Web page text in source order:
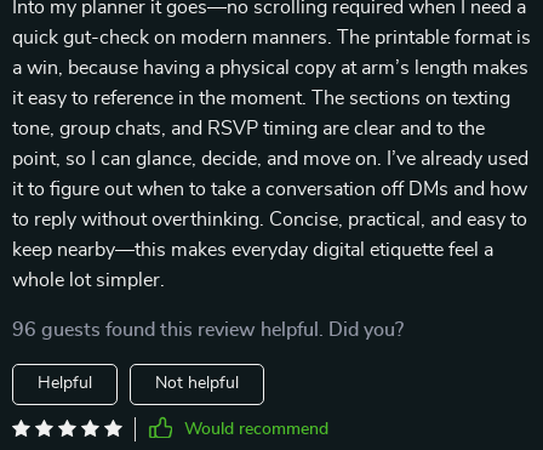
Into my planner it goes—no scrolling required when I need a
quick gut-check on modern manners. The printable format is
a win, because having a physical copy at arm’s length makes
it easy to reference in the moment. The sections on texting
tone, group chats, and RSVP timing are clear and to the
point, so I can glance, decide, and move on. I’ve already used
it to figure out when to take a conversation off DMs and how
to reply without overthinking. Concise, practical, and easy to
keep nearby—this makes everyday digital etiquette feel a
whole lot simpler.
96 guests found this review helpful. Did you?
Helpful Not helpful
Would recommend